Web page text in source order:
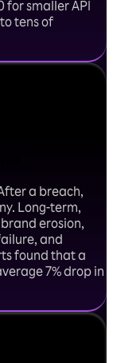
for smaller API
tens of
a breach,
Long-term,
erosion,
and
found that a
7% drop in